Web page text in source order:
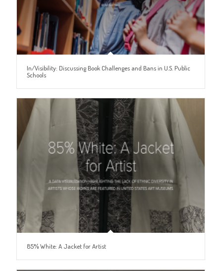
In/Visibility: Discussing Book Challenges and Bans in U.S. Public
Schools
85% White: A Jacket for Artist